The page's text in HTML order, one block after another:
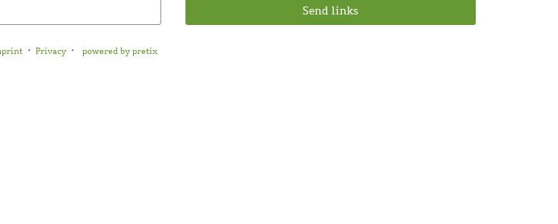
Send links
Privacy powered by pretix